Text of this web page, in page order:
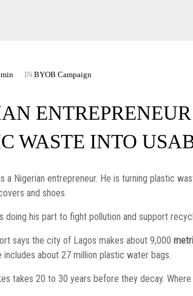
IN BYOB Campaign
WASTE INTO
a Nigerian entrepreneur. He is turning plastic
and shoes.
doing his part to fight pollution and support
says the city of Lagos makes about 9,000
about 27 million plastic water bags.
takes 20 to 30 years before they decay.